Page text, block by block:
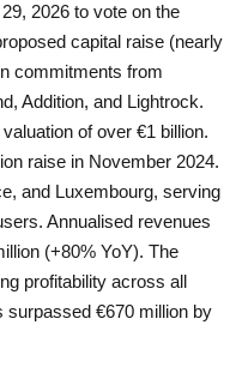
2026 to vote on the
capital raise (nearly
commitments from
Addition, and Lightrock.
of over €1 billion.
raise in November 2024.
and Luxembourg, serving
Annualised revenues
(+80% YoY). The
profitability across all
surpassed €670 million by